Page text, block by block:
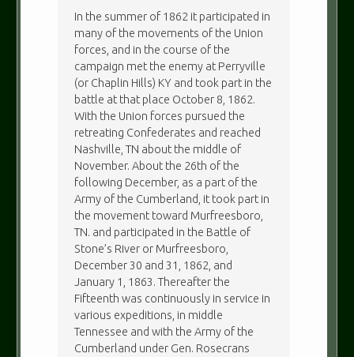
In the summer of 1862 it participated in
many of the movements of the Union
forces, and in the course of the
campaign met the enemy at Perryville
(or Chaplin Hills) KY and took part in the
battle at that place October 8, 1862.
With the Union forces pursued the
retreating Confederates and reached
Nashville, TN about the middle of
November. About the 26th of the
following December, as a part of the
Army of the Cumberland, it took part in
the movement toward Murfreesboro,
TN. and participated in the Battle of
Stone’s River or Murfreesboro,
December 30 and 31, 1862, and
January 1, 1863. Thereafter the
Fifteenth was continuously in service in
various expeditions, in middle
Tennessee and with the Army of the
Cumberland under Gen. Rosecrans